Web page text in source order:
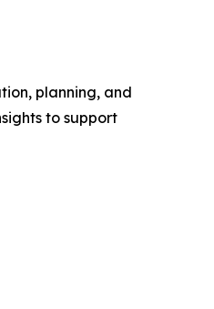
planning, and
to support